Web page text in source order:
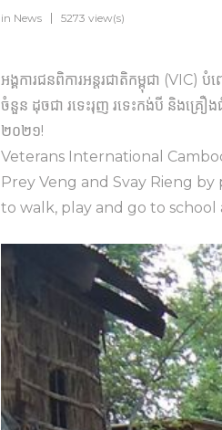
in News 5273 view(s)
អង្គការជនពិការអន្តរជាតិកម្ពុជា (VIC)
ចំនួន ដុចជា រទេះរុញ រទេះកង់បី និងគ្រឿ
២០២១!
Veterans International
Prey Veng and Svay Rieng
to walk, play and go to